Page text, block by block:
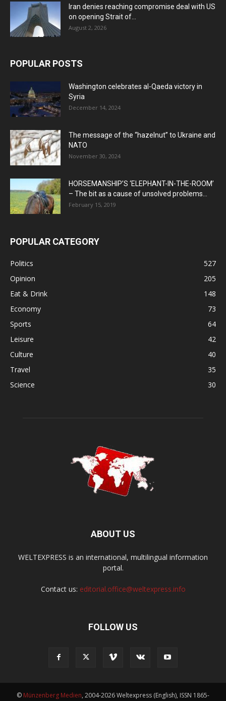
Iran denies reaching compromise deal with US
on opening Strait of...
August 2, 2026
POPULAR POSTS
Washington celebrates al-Qaeda victory in
Syria
December 14, 2024
The message of the “hazelnut” to Ukraine and
NATO
November 30, 2024
HORSEMANSHIP’S ‘ELEPHANT-IN-THE-ROOM’
– The bit as a cause of unsolved problems...
February 15, 2019
POPULAR CATEGORY
Politics
527
Opinion
205
Eat & Drink
148
Economy
73
Sports
64
Leisure
42
Culture
40
Travel
35
Science
30
ABOUT US
WELTEXPRESS is an international, multilingual information
portal.
Contact us: editorial.office@weltexpress.info
FOLLOW US
© Münzenberg Medien, 2004-2026 Weltexpress (English), ISSN 1865-